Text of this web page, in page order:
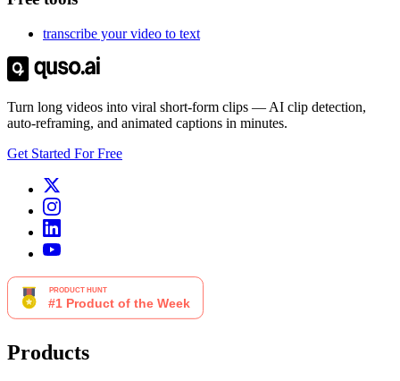
transcribe your video to text
Turn long videos into viral short-form clips — AI clip detection,
auto-reframing, and animated captions in minutes.
Get Started For Free
Products